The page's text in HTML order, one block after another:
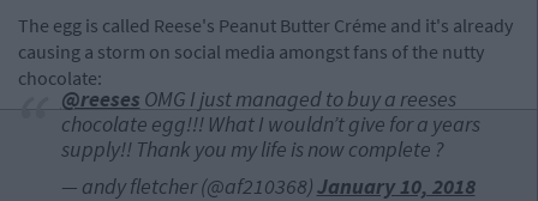
The egg is called Reese's Peanut Butter Créme and it's already
causing a storm on social media amongst fans of the nutty
chocolate:
@reeses OMG I just managed to buy a reeses
chocolate egg!!! What I wouldn’t give for a years
supply!! Thank you my life is now complete ?
— andy fletcher (@af210368)January 10, 2018